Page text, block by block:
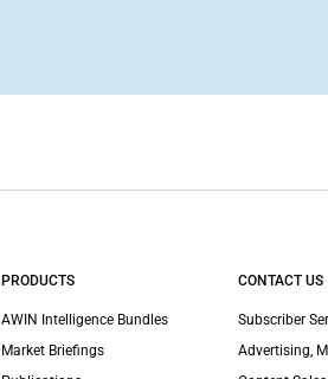
PRODUCTS
AWIN Intelligence Bundles
Market Briefings
CONTACT US
Subscriber
Advertising,